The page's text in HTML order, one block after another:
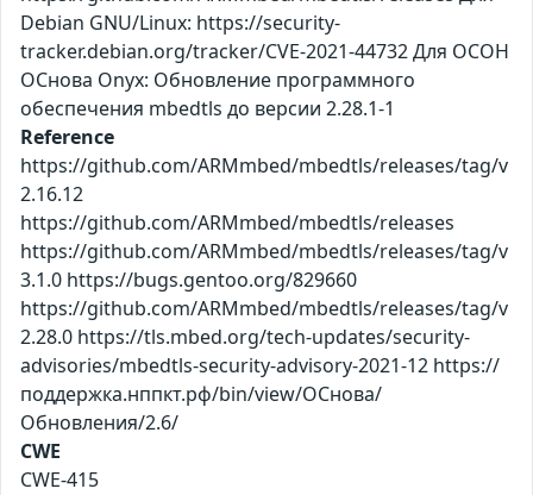
Debian GNU/Linux: https://security-
tracker.debian.org/tracker/CVE-2021-44732 Для ОСОН
ОСнова Оnyx: Обновление программного
обеспечения mbedtls до версии 2.28.1-1
Reference
https://github.com/ARMmbed/mbedtls/releases/tag/v
2.16.12
https://github.com/ARMmbed/mbedtls/releases
https://github.com/ARMmbed/mbedtls/releases/tag/v
3.1.0 https://bugs.gentoo.org/829660
https://github.com/ARMmbed/mbedtls/releases/tag/v
2.28.0 https://tls.mbed.org/tech-updates/security-
advisories/mbedtls-security-advisory-2021-12 https://
поддержка.нппкт.рф/bin/view/ОСнова/
Обновления/2.6/
CWE
CWE-415